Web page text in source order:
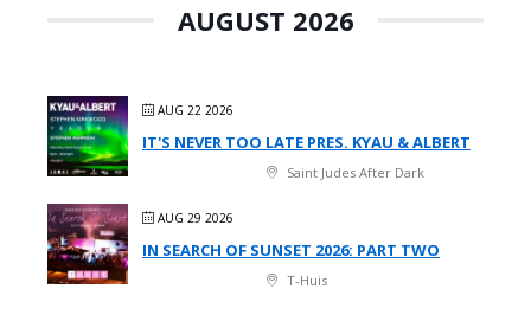
AUGUST 2026
AUG 22 2026
IT'S NEVER TOO LATE PRES. KYAU & ALBERT
Saint Judes After Dark
AUG 29 2026
IN SEARCH OF SUNSET 2026: PART TWO
T-Huis